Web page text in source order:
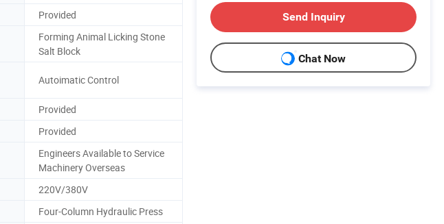
Provided
Forming Animal Licking Stone
Salt Block
Autoimatic Control
Provided
Provided
Engineers Available to Service
Machinery Overseas
220V/380V
Four-Column Hydraulic Press
Send Inquiry
Chat Now